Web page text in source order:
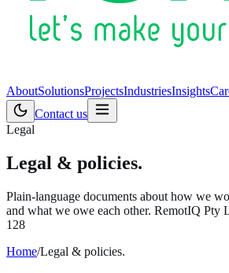
AboutSolutionsProjectsIndustriesInsights
Contact us
Legal
Legal & policies.
Plain-language documents about how we
and what we owe each other. RemotIQ Pty
128
Home/Legal & policies.